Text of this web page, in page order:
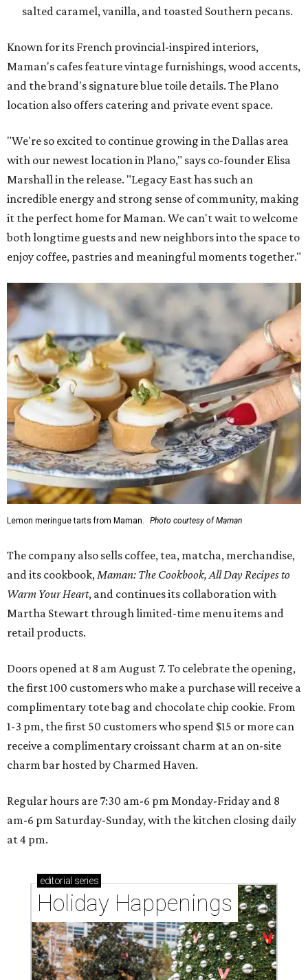
salted caramel, vanilla, and toasted Southern pecans.
Known for its French provincial-inspired interiors,
Maman's cafes feature vintage furnishings, wood accents,
and the brand's signature blue toile details. The Plano
location also offers catering and private event space.
"We're so excited to continue growing in the Dallas area
with our newest location in Plano," says co-founder Elisa
Marshall in the release. "Legacy East has such an
incredible energy and strong sense of community, making
it the perfect home for Maman. We can't wait to welcome
both longtime guests and new neighbors into the space to
enjoy coffee, pastries and meaningful moments together."
Lemon meringue tarts from Maman. Photo courtesy of Maman
The company also sells coffee, tea, matcha, merchandise,
and its cookbook,Maman: The Cookbook, All Day Recipes to
Warm Your Heart, and continues its collaboration with
Martha Stewart through limited-time menu items and
retail products.
Doors opened at 8 am August 7. To celebrate the opening,
the first 100 customers who make a purchase will receive a
complimentary tote bag and chocolate chip cookie. From
1-3 pm, the first 50 customers who spend $15 or more can
receive a complimentary croissant charm at an on-site
charm bar hosted by Charmed Haven.
Regular hours are 7:30 am-6 pm Monday-Friday and 8
am-6 pm Saturday-Sunday, with the kitchen closing daily
at 4 pm.
editorial series
Holiday Happenings